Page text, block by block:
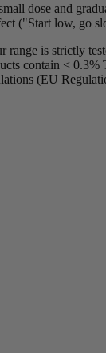
dose and
("Start low, go
is strictly
contain < 0.3%
(EU